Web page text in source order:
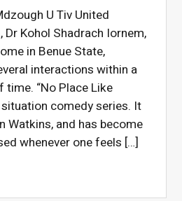
U Tiv United
Dr Kohol Shadrach Iornem,
in Benue State,
interactions within a
“No Place Like
situation comedy series. It
Watkins, and has become
whenever one feels […]